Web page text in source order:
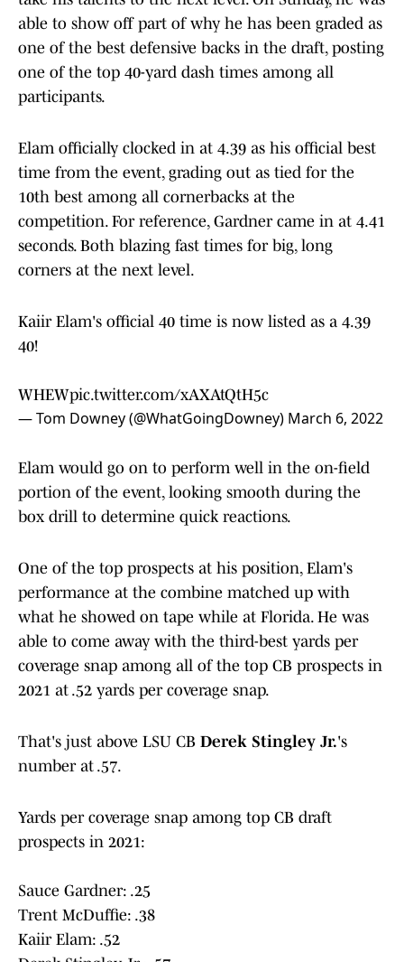
able to show off part of why he has been graded as
one of the best defensive backs in the draft, posting
one of the top 40-yard dash times among all
participants.
Elam officially clocked in at 4.39 as his official best
time from the event, grading out as tied for the
10th best among all cornerbacks at the
competition. For reference, Gardner came in at 4.41
seconds. Both blazing fast times for big, long
corners at the next level.
Kaiir Elam's official 40 time is now listed as a 4.39
40!
WHEWpic.twitter.com/xAXAtQtH5c
— Tom Downey (@WhatGoingDowney) March 6, 2022
Elam would go on to perform well in the on-field
portion of the event, looking smooth during the
box drill to determine quick reactions.
One of the top prospects at his position, Elam's
performance at the combine matched up with
what he showed on tape while at Florida. He was
able to come away with the third-best yards per
coverage snap among all of the top CB prospects in
2021 at .52 yards per coverage snap.
That's just above LSU CB Derek Stingley Jr.'s
number at .57.
Yards per coverage snap among top CB draft
prospects in 2021:
Sauce Gardner: .25
Trent McDuffie: .38
Kaiir Elam: .52